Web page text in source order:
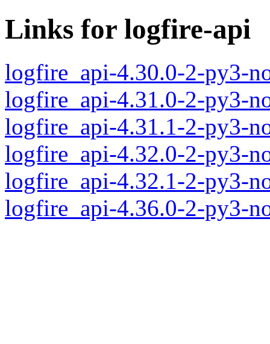
Links for logfire-api
logfire_api-4.30.0-2-py3-
logfire_api-4.31.0-2-py3-
logfire_api-4.31.1-2-py3-
logfire_api-4.32.0-2-py3-
logfire_api-4.32.1-2-py3-
logfire_api-4.36.0-2-py3-